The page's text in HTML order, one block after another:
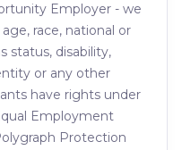
Employer - we
race, national or
status, disability,
or any other
have rights under
Employment
Protection